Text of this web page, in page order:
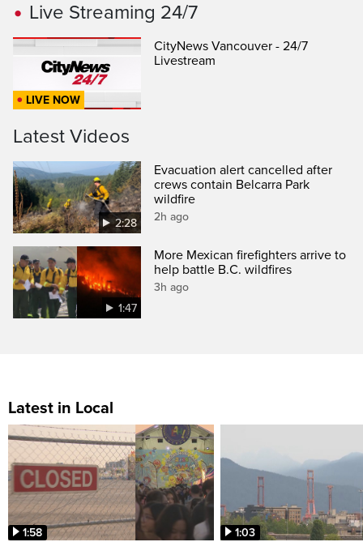
Live Streaming 24/7
LIVE NOW
CityNews Vancouver - 24/7
Livestream
Latest Videos
2:28
Evacuation alert cancelled after
crews contain Belcarra Park
wildfire
2h ago
1:47
More Mexican firefighters arrive to
help battle B.C. wildfires
3h ago
Latest in Local
1:58 1:03